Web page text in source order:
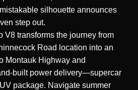
silhouette announces
step out.
V8 transforms the journey from
Road location into an
Montauk Highway and
built power delivery—supercar
package. Navigate summer